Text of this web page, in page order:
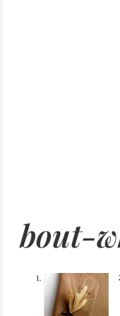
bout-